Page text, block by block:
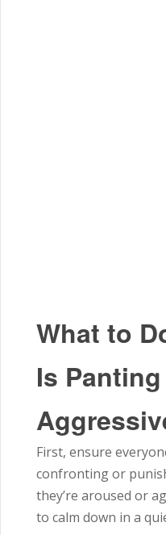
What to
Is
First, ensure
confronting or
they’re aroused or
to calm down in a